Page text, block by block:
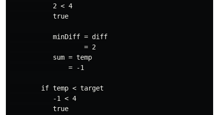
           2 < 4
           true
           minDiff = diff
                   = 2
           sum = temp
               = -1
        if temp < target
           -1 < 4
           true